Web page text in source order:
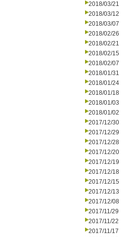
2018/03/21
2018/03/12
2018/03/07
2018/02/26
2018/02/21
2018/02/15
2018/02/07
2018/01/31
2018/01/24
2018/01/18
2018/01/03
2018/01/02
2017/12/30
2017/12/29
2017/12/28
2017/12/20
2017/12/19
2017/12/18
2017/12/15
2017/12/13
2017/12/08
2017/11/29
2017/11/22
2017/11/17